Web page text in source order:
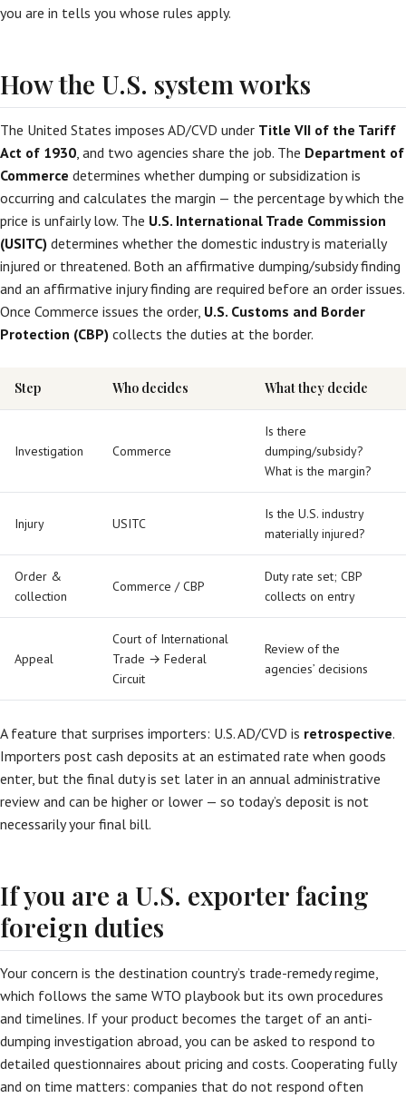
you are in tells you whose rules apply.
How the U.S. system works
The United States imposes AD/CVD under Title VII of the Tariff
Act of 1930, and two agencies share the job. The Department of
Commerce determines whether dumping or subsidization is
occurring and calculates the margin — the percentage by which the
price is unfairly low. The U.S. International Trade Commission
(USITC) determines whether the domestic industry is materially
injured or threatened. Both an affirmative dumping/subsidy finding
and an affirmative injury finding are required before an order issues.
Once Commerce issues the order, U.S. Customs and Border
Protection (CBP) collects the duties at the border.
Step Who decides What they decide
Investigation Commerce
Is there
dumping/subsidy?
What is the margin?
Injury USITC
Is the U.S. industry
materially injured?
Order &
collection
Commerce / CBP
Duty rate set; CBP
collects on entry
Appeal
Court of International
Trade → Federal
Circuit
Review of the
agencies’ decisions
A feature that surprises importers: U.S. AD/CVD is retrospective.
Importers post cash deposits at an estimated rate when goods
enter, but the final duty is set later in an annual administrative
review and can be higher or lower — so today’s deposit is not
necessarily your final bill.
If you are a U.S. exporter facing
foreign duties
Your concern is the destination country’s trade-remedy regime,
which follows the same WTO playbook but its own procedures
and timelines. If your product becomes the target of an anti-
dumping investigation abroad, you can be asked to respond to
detailed questionnaires about pricing and costs. Cooperating fully
and on time matters: companies that do not respond often